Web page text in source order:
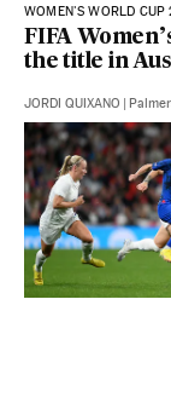
WOMEN'S WORLD CUP
FIFA
the title in
JORDI QUIXANO